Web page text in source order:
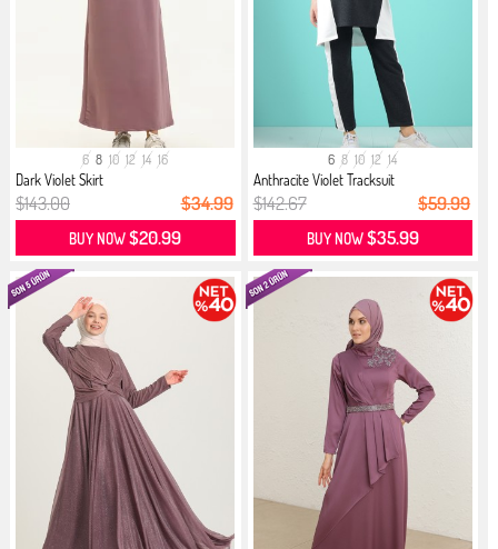
6 8 10 12 14 16
Dark Violet Skirt
$143.00 $34.99
BUY NOW$20.99
6 8 10 12 14
Anthracite Violet Tracksuit
$142.67 $59.99
BUY NOW$35.99